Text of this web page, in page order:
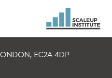
EC2A 4DP